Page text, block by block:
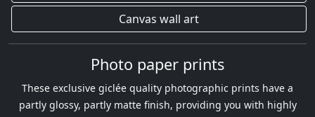
Canvas wall art
Photo paper prints
These exclusive giclée quality photographic prints have a
partly glossy, partly matte finish, providing you with highly